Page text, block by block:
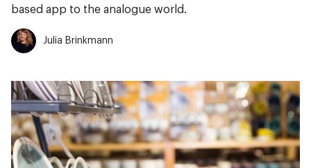
based app to the analogue world.
Julia Brinkmann